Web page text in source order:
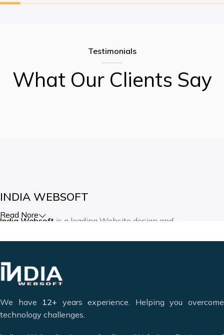
Testimonials
What Our Clients Say
INDIA WEBSOFT
India Websoft is a leading Website design and
internet technology, both technically and in customer
service.
We are a multi-disciplinary team of highly motivated and
innovative professionals who have earned the trust of
Read Nore
We have 12+ years experience. Helping you overcome
technology challenges.